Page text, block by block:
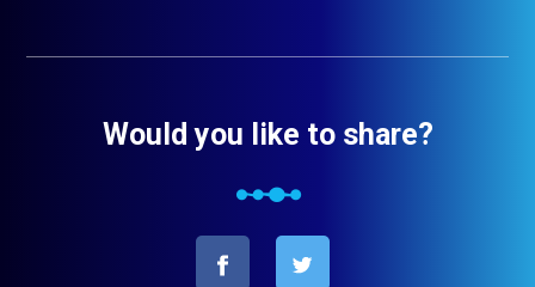
Would you like to share?